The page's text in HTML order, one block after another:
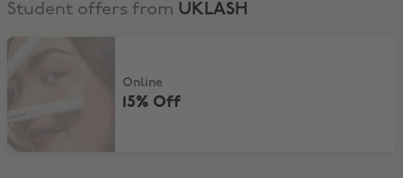
Student offers from UKLASH
15% Off
Online
15% Off